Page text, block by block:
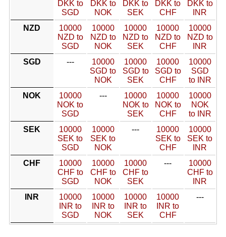
DKK to
SGD
DKK to
NOK
DKK to
SEK
DKK to
CHF
DKK to
INR
NZD
10000
NZD to
SGD
10000
NZD to
NOK
10000
NZD to
SEK
10000
NZD to
CHF
10000
NZD to
INR
SGD
---
10000
SGD to
NOK
10000
SGD to
SEK
10000
SGD to
CHF
10000
SGD
to INR
NOK
10000
NOK to
SGD
---
10000
NOK to
SEK
10000
NOK to
CHF
10000
NOK
to INR
SEK
10000
SEK to
SGD
10000
SEK to
NOK
---
10000
SEK to
CHF
10000
SEK to
INR
CHF
10000
CHF to
SGD
10000
CHF to
NOK
10000
CHF to
SEK
---
10000
CHF to
INR
INR
10000
INR to
SGD
10000
INR to
NOK
10000
INR to
SEK
10000
INR to
CHF
---